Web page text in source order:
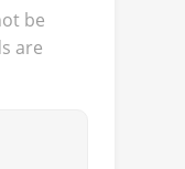
be
are